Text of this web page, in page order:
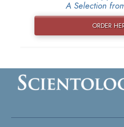
A Selection
ORDER